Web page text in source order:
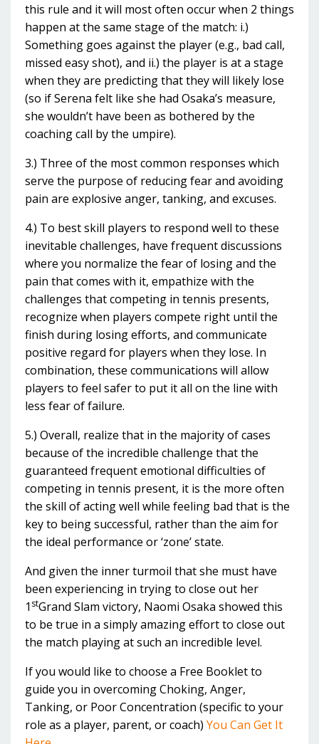
this rule and it will most often occur when 2 things
happen at the same stage of the match: i.)
Something goes against the player (e.g., bad call,
missed easy shot), and ii.) the player is at a stage
when they are predicting that they will likely lose
(so if Serena felt like she had Osaka’s measure,
she wouldn’t have been as bothered by the
coaching call by the umpire).
3.) Three of the most common responses which
serve the purpose of reducing fear and avoiding
pain are explosive anger, tanking, and excuses.
4.) To best skill players to respond well to these
inevitable challenges, have frequent discussions
where you normalize the fear of losing and the
pain that comes with it, empathize with the
challenges that competing in tennis presents,
recognize when players compete right until the
finish during losing efforts, and communicate
positive regard for players when they lose. In
combination, these communications will allow
players to feel safer to put it all on the line with
less fear of failure.
5.) Overall, realize that in the majority of cases
because of the incredible challenge that the
guaranteed frequent emotional difficulties of
competing in tennis present, it is the more often
the skill of acting well while feeling bad that is the
key to being successful, rather than the aim for
the ideal performance or ‘zone’ state.
And given the inner turmoil that she must have
been experiencing in trying to close out her
1 stGrand Slam victory, Naomi Osaka showed this
to be true in a simply amazing effort to close out
the match playing at such an incredible level.
If you would like to choose a Free Booklet to
guide you in overcoming Choking, Anger,
Tanking, or Poor Concentration (specific to your
role as a player, parent, or coach) You Can Get It